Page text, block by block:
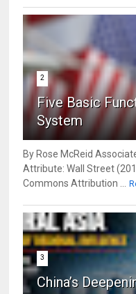
2
Five Basic
System
By Rose McReid
Attribute: Wall Street
Commons Attribution ...
3
China’s